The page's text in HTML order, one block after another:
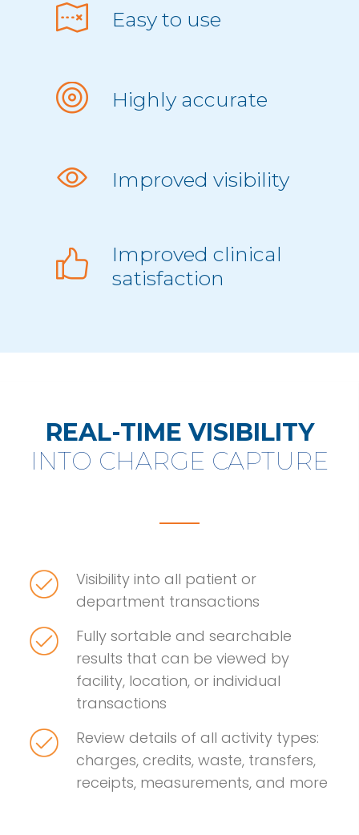
Easy to use
Highly accurate
Improved visibility
Improved clinical
satisfaction
REAL-TIME VISIBILITY
INTO CHARGE CAPTURE
Visibility into all patient or
department transactions
Fully sortable and searchable
results that can be viewed by
facility, location, or individual
transactions
Review details of all activity types:
charges, credits, waste, transfers,
receipts, measurements, and more